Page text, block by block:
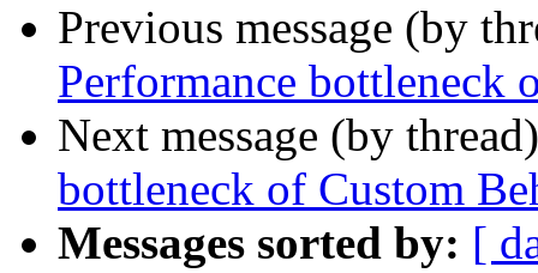
Previous message (by
Performance bottleneck
Next message (by
bottleneck of Custom
Messages sorted by: [